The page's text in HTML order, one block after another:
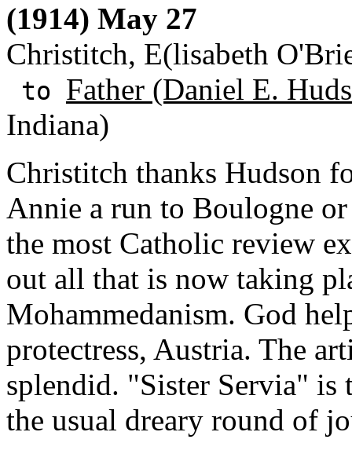
(1914) May 27
Christitch, E(lisabeth
to Father (Daniel E.
Indiana)
Christitch thanks Hudson
Annie a run to Boulogne
the most Catholic review
out all that is now taking
Mohammedanism. God
protectress, Austria. The
splendid. "Sister Servia"
the usual dreary round of